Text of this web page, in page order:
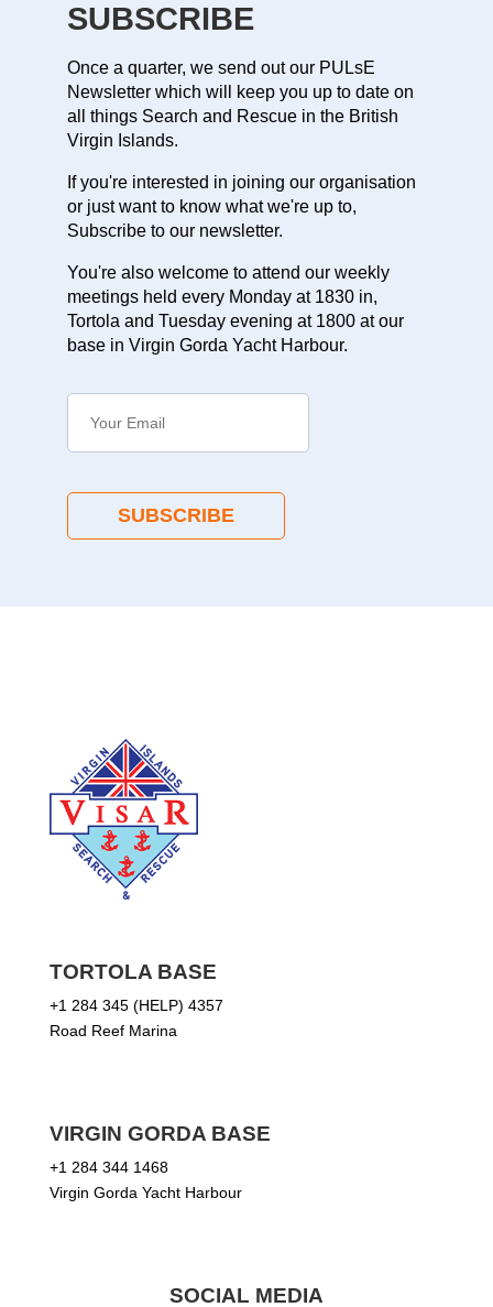
SUBSCRIBE
Once a quarter, we send out our PULsE
Newsletter which will keep you up to date on
all things Search and Rescue in the British
Virgin Islands.
If you're interested in joining our organisation
or just want to know what we're up to,
Subscribe to our newsletter.
You're also welcome to attend our weekly
meetings held every Monday at 1830 in,
Tortola and Tuesday evening at 1800 at our
base in Virgin Gorda Yacht Harbour.
SUBSCRIBE
TORTOLA BASE
+1 284 345 (HELP) 4357
Road Reef Marina
VIRGIN GORDA BASE
+1 284 344 1468
Virgin Gorda Yacht Harbour
SOCIAL MEDIA